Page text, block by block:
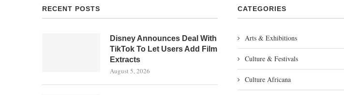
RECENT POSTS
Disney Announces Deal With
TikTok To Let Users Add Film
Extracts
August 5, 2026
CATEGORIES
Arts & Exhibitions
Culture & Festivals
Culture Africana